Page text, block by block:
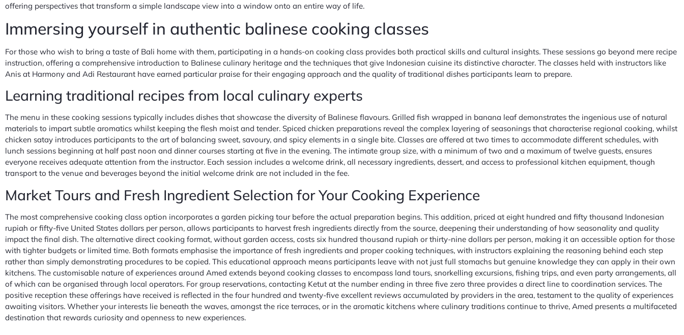
offering perspectives that transform a simple landscape view into a window onto an entire way of life.
Immersing yourself in authentic balinese cooking classes
For those who wish to bring a taste of Bali home with them, participating in a hands-on cooking class provides both practical skills and cultural insights. These sessions go beyond mere recipe
instruction, offering a comprehensive introduction to Balinese culinary heritage and the techniques that give Indonesian cuisine its distinctive character. The classes held with instructors like
Anis at Harmony and Adi Restaurant have earned particular praise for their engaging approach and the quality of traditional dishes participants learn to prepare.
Learning traditional recipes from local culinary experts
The menu in these cooking sessions typically includes dishes that showcase the diversity of Balinese flavours. Grilled fish wrapped in banana leaf demonstrates the ingenious use of natural
materials to impart subtle aromatics whilst keeping the flesh moist and tender. Spiced chicken preparations reveal the complex layering of seasonings that characterise regional cooking, whilst
chicken satay introduces participants to the art of balancing sweet, savoury, and spicy elements in a single bite. Classes are offered at two times to accommodate different schedules, with
lunch sessions beginning at half past noon and dinner courses starting at five in the evening. The intimate group size, with a minimum of two and a maximum of twelve guests, ensures
everyone receives adequate attention from the instructor. Each session includes a welcome drink, all necessary ingredients, dessert, and access to professional kitchen equipment, though
transport to the venue and beverages beyond the initial welcome drink are not included in the fee.
Market Tours and Fresh Ingredient Selection for Your Cooking Experience
The most comprehensive cooking class option incorporates a garden picking tour before the actual preparation begins. This addition, priced at eight hundred and fifty thousand Indonesian
rupiah or fifty-five United States dollars per person, allows participants to harvest fresh ingredients directly from the source, deepening their understanding of how seasonality and quality
impact the final dish. The alternative direct cooking format, without garden access, costs six hundred thousand rupiah or thirty-nine dollars per person, making it an accessible option for those
with tighter budgets or limited time. Both formats emphasise the importance of fresh ingredients and proper cooking techniques, with instructors explaining the reasoning behind each step
rather than simply demonstrating procedures to be copied. This educational approach means participants leave with not just full stomachs but genuine knowledge they can apply in their own
kitchens. The customisable nature of experiences around Amed extends beyond cooking classes to encompass land tours, snorkelling excursions, fishing trips, and even party arrangements, all
of which can be organised through local operators. For group reservations, contacting Ketut at the number ending in three five zero three provides a direct line to coordination services. The
positive reception these offerings have received is reflected in the four hundred and twenty-five excellent reviews accumulated by providers in the area, testament to the quality of experiences
awaiting visitors. Whether your interests lie beneath the waves, amongst the rice terraces, or in the aromatic kitchens where culinary traditions continue to thrive, Amed presents a multifaceted
destination that rewards curiosity and openness to new experiences.